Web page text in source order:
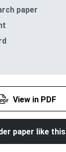
paper
View in PDF
paper like this